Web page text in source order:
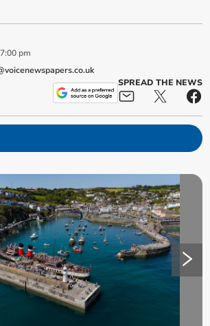
7:00 pm
SPREAD THE NEWS